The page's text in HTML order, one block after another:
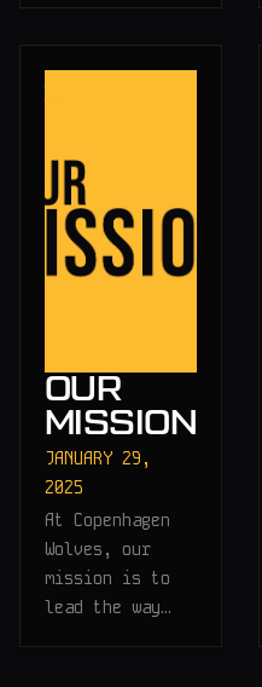
OUR
MISSION
JANUARY 29,
2025
At Copenhagen
Wolves, our
mission is to
lead the way…